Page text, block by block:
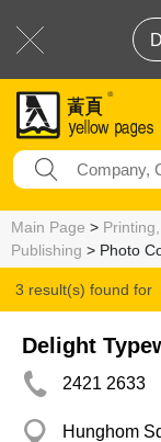
Main Page >
Publishing > Photo
3 result(s) found for
Photo Copying
Delight
2421 2633
Hunghom